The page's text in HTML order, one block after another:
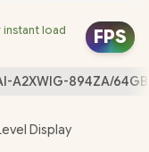
Fi 7 BE1750x Wireless
With Privacy Shutter
Thunderbolt 5 /
/ Fingerprint
/ 2 Year MSI
instant load
FPS
A2XWIG-894ZA/
Display